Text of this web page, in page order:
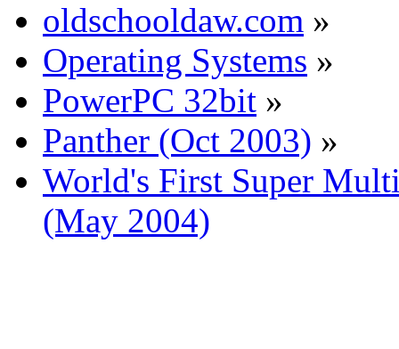
oldschooldaw.com »
Operating Systems »
PowerPC 32bit »
Panther (Oct 2003) »
World's First Super
(May 2004)